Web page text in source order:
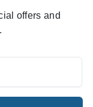
offers and